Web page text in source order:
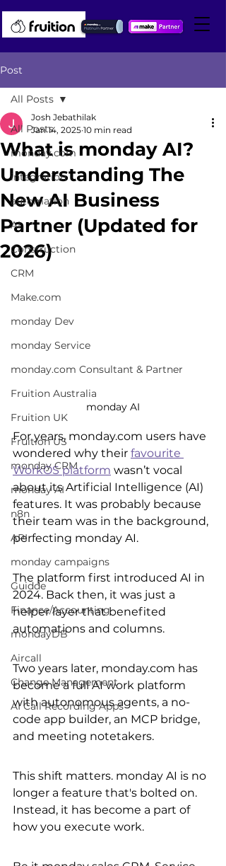
Post
All Posts
monday.com
integration
automation
AI
Construction
CRM
Make.com
monday Dev
monday Service
monday.com Consultant & Partner
Fruition Australia
Fruition UK
Fruition US
monday CRM
monday AI
n8n
API
monday campaigns
Guidde
Finance/Accounting
mondayDB
Aircall
Change Management
AI Call Recording Apps
All Posts
What is monday AI?
Understanding The
New AI Business
Partner (Updated for
2026)
Josh Jebathilak
Jan 14, 2025 10 min read
monday AI
For years, monday.com users have
wondered why their favourite
WorkOS platform wasn’t vocal
about its Artificial Intelligence (AI)
features. It was probably because
their team was in the background,
perfecting monday AI.
The platform first introduced AI in
2024. Back then, it was just a
helper layer that benefited
automations and columns.
Two years later, monday.com has
become a full AI work platform
with autonomous agents, a no-
code app builder, an MCP bridge,
and meeting notetakers.
This shift matters. monday AI is no
longer a feature that's bolted on.
Instead, it has become a part of
how you execute work.